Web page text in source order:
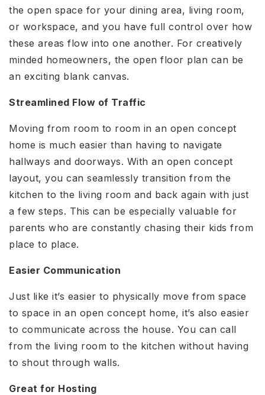
the open space for your dining area, living room,
or workspace, and you have full control over how
these areas flow into one another. For creatively
minded homeowners, the open floor plan can be
an exciting blank canvas.
Streamlined Flow of Traffic
Moving from room to room in an open concept
home is much easier than having to navigate
hallways and doorways. With an open concept
layout, you can seamlessly transition from the
kitchen to the living room and back again with just
a few steps. This can be especially valuable for
parents who are constantly chasing their kids from
place to place.
Easier Communication
Just like it’s easier to physically move from space
to space in an open concept home, it’s also easier
to communicate across the house. You can call
from the living room to the kitchen without having
to shout through walls.
Great for Hosting